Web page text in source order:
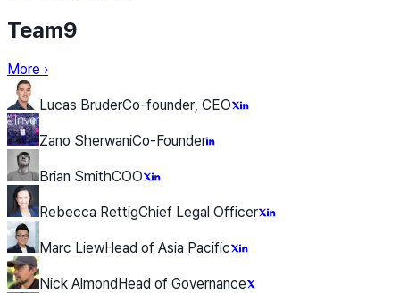
Team9
More ›
Lucas BruderCo-founder, CEO
Zano SherwaniCo-Founder
Brian SmithCOO
Rebecca RettigChief Legal Officer
Marc LiewHead of Asia Pacific
Nick AlmondHead of Governance